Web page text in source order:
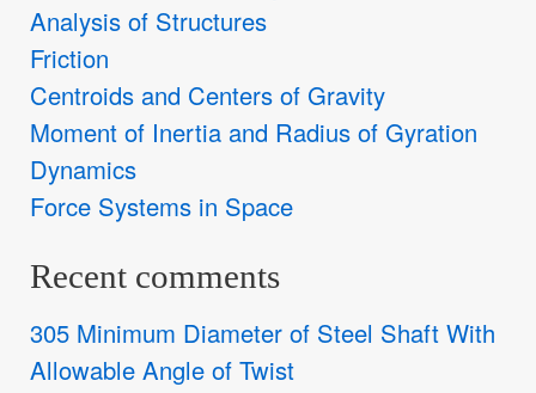
Analysis of Structures
Friction
Centroids and Centers of Gravity
Moment of Inertia and Radius of Gyration
Dynamics
Force Systems in Space
Recent comments
305 Minimum Diameter of Steel Shaft With
Allowable Angle of Twist